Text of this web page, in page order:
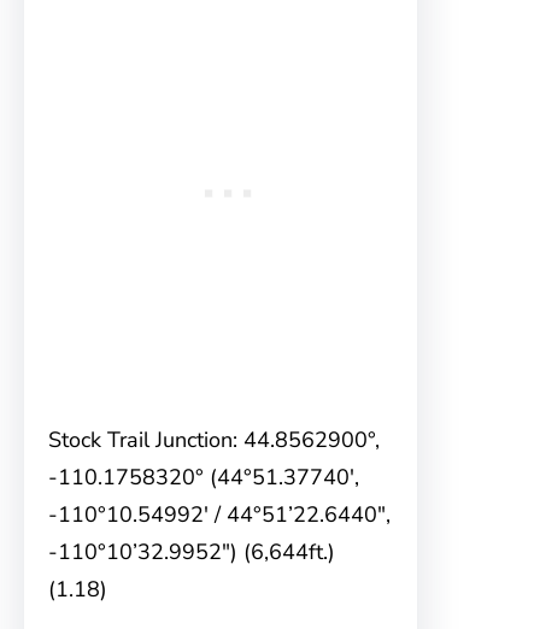
Stock Trail Junction: 44.8562900°,
-110.1758320° (44°51.37740′,
-110°10.54992′ / 44°51’22.6440″,
-110°10’32.9952″) (6,644ft.)
(1.18)